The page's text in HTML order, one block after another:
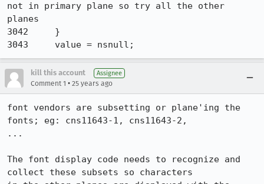
not in primary plane so try all the other
planes
3042     }
3043     value = nsnull;
kill this account Assignee
Comment 1 • 25 years ago
font vendors are subsetting or plane'ing the
fonts; eg: cns11643-1, cns11643-2,
...
The font display code needs to recognize and
collect these subsets so characters